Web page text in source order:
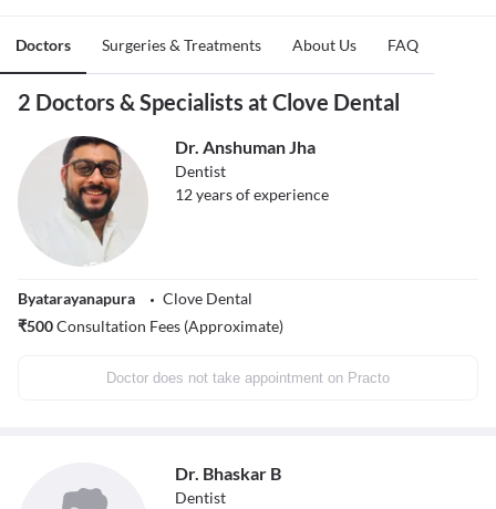
Doctors Surgeries & Treatments About Us FAQ
2 Doctors & Specialists at Clove Dental
Dr. Anshuman Jha
Dentist
12years of experience
Byatarayanapura
Clove Dental
₹500Consultation Fees (Approximate)
Doctor does not take appointment on Practo
Dr. Bhaskar B
Dentist